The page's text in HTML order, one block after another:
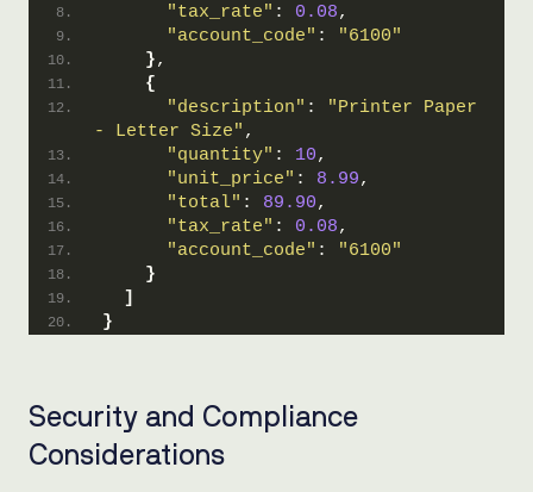
"tax_rate" : 0.08,
"account_code" :
"6100"
},
{
"description" :
"Printer Paper
- Letter Size" ,
"quantity" : 10,
"unit_price" : 8.99,
"total" : 89.90,
"tax_rate" : 0.08,
"account_code" :
"6100"
}
]
}
Security and Compliance
Considerations